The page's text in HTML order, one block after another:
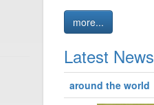
more...
Latest News
around the world